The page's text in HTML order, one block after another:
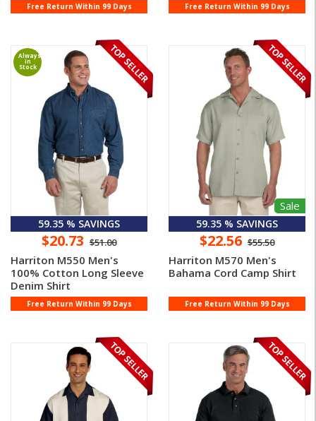
Free Return Within 99 Days Free Return Within 99 Days
Always
In
Stock
59.35 % SAVINGS
$20.73 $51.00
Harriton M550 Men's
100% Cotton Long Sleeve
Denim Shirt
Free Return Within 99 Days
Sale
59.35 % SAVINGS
$22.56 $55.50
Harriton M570 Men's
Bahama Cord Camp Shirt
Free Return Within 99 Days